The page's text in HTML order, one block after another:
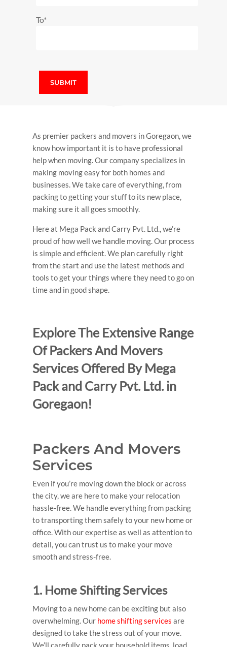
To*
As premier packers and movers in Goregaon, we
know how important it is to have professional
help when moving. Our company specializes in
making moving easy for both homes and
businesses. We take care of everything, from
packing to getting your stuff to its new place,
making sure it all goes smoothly.
Here at Mega Pack and Carry Pvt. Ltd., we’re
proud of how well we handle moving. Our process
is simple and efficient. We plan carefully right
from the start and use the latest methods and
tools to get your things where they need to go on
time and in good shape.
Explore The Extensive Range
Of Packers And Movers
Services Offered By Mega
Pack and Carry Pvt. Ltd. in
Goregaon!
Packers And Movers
Services
Even if you’re moving down the block or across
the city, we are here to make your relocation
hassle-free. We handle everything from packing
to transporting them safely to your new home or
office. With our expertise as well as attention to
detail, you can trust us to make your move
smooth and stress-free.
1. Home Shifting Services
Moving to a new home can be exciting but also
overwhelming. Our home shifting services are
designed to take the stress out of your move.
We’ll carefully pack your household items, load